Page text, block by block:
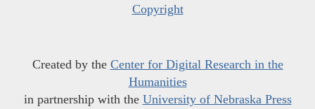
Copyright
Created by the Center for Digital Research in the
Humanities
in partnership with the University of Nebraska Press